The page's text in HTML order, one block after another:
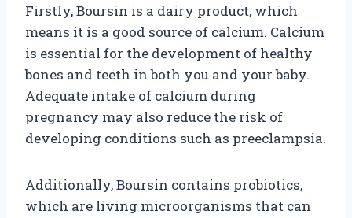
Firstly, Boursin is a dairy product, which
means it is a good source of calcium. Calcium
is essential for the development of healthy
bones and teeth in both you and your baby.
Adequate intake of calcium during
pregnancy may also reduce the risk of
developing conditions such as preeclampsia.
Additionally, Boursin contains probiotics,
which are living microorganisms that can